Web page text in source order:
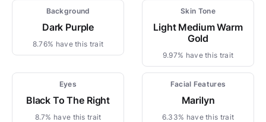
Background
Dark Purple
8.76% have this trait
Skin Tone
Light Medium Warm
Gold
9.97% have this trait
Eyes
Black To The Right
8.7% have this trait
Facial Features
Marilyn
6.33% have this trait